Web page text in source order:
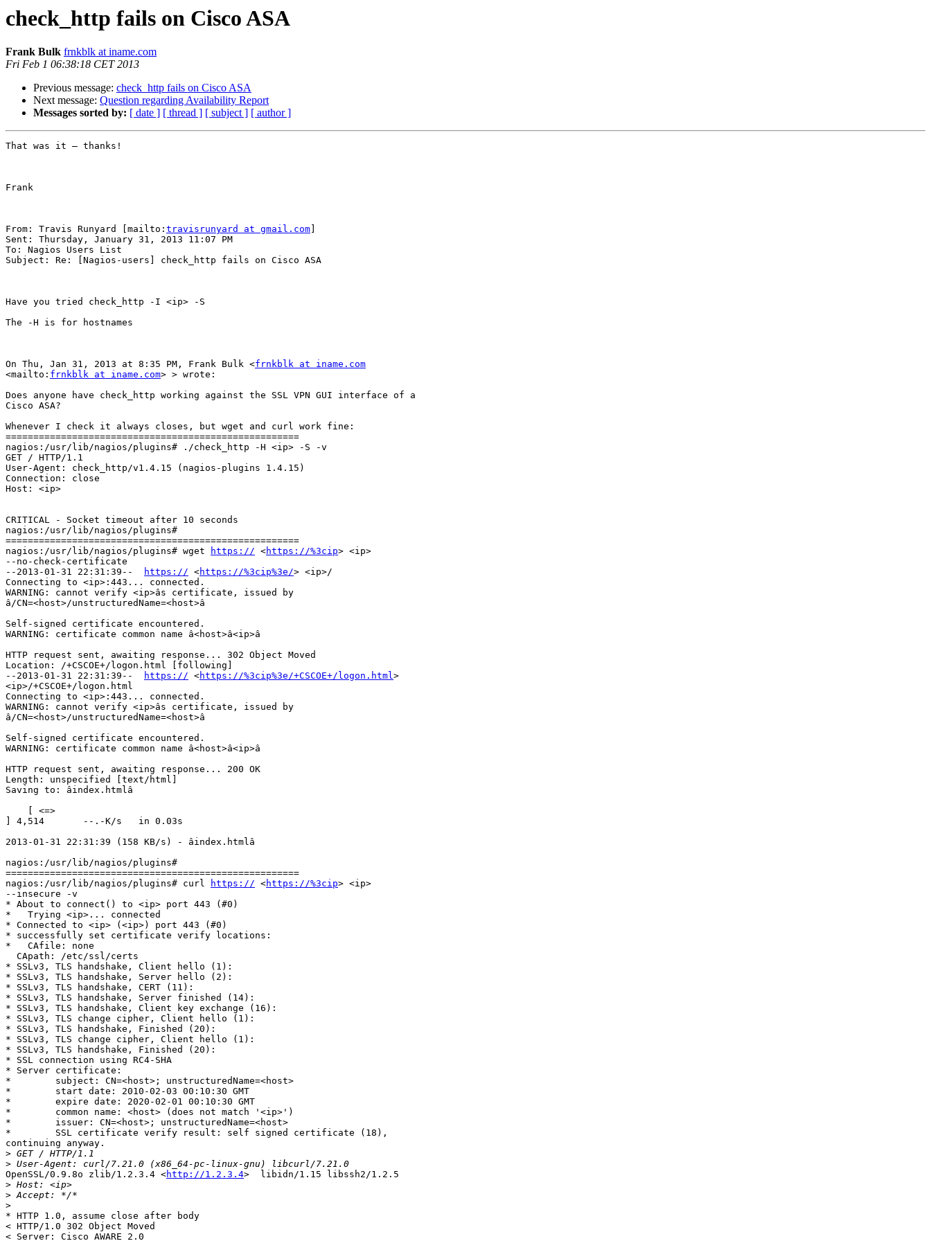
check_http fails on Cisco ASA
Frank Bulk frnkblk at iname.com
Fri Feb 1 06:38:18 CET 2013
Previous message: check_http fails on Cisco ASA
Next message: Question regarding Availability Report
Messages sorted by: [ date ] [ thread ] [ subject ] [ author ]
That was it – thanks!
Frank
From: Travis Runyard [mailto: travisrunyard at gmail.com
Sent: Thursday, January 31, 2013 11:07 PM
To: Nagios Users List
Subject: Re: [Nagios-users] check_http fails on Cisco ASA
Have you tried check_http -I <ip> -S
The -H is for hostnames
On Thu, Jan 31, 2013 at 8:35 PM, Frank Bulk <frnkblk at iname.com
<mailto: frnkblk at iname.com> > wrote:
Does anyone have check_http working against the SSL VPN GUI interface of a
Cisco ASA?
Whenever I check it always closes, but wget and curl work fine:
=====================================================
nagios:/usr/lib/nagios/plugins# ./check_http -H <ip> -S -v
GET / HTTP/1.1
User-Agent: check_http/v1.4.15 (nagios-plugins 1.4.15)
Connection: close
Host: <ip>
CRITICAL - Socket timeout after 10 seconds
nagios:/usr/lib/nagios/plugins#
=====================================================
nagios:/usr/lib/nagios/plugins# wget
https:// <https://%3cip> <ip>
--no-check-certificate
--2013-01-31 22:31:39--
https:// <https://%3cip%3e/> <ip>/
Connecting to <ip>:443... connected.
WARNING: cannot verify <ip>âs certificate, issued by
â/CN=<host>/unstructuredName=<host>â
Self-signed certificate encountered.
WARNING: certificate common name â<host>â<ip>â
HTTP request sent, awaiting response... 302 Object Moved
Location: /+CSCOE+/logon.html [following]
--2013-01-31 22:31:39--
https:// <https://%3cip%3e/+CSCOE+/logon.html>
<ip>/+CSCOE+/logon.html
Connecting to <ip>:443... connected.
WARNING: cannot verify <ip>âs certificate, issued by
â/CN=<host>/unstructuredName=<host>â
Self-signed certificate encountered.
WARNING: certificate common name â<host>â<ip>â
HTTP request sent, awaiting response... 200 OK
Length: unspecified [text/html]
Saving to: âindex.htmlâ
] 4,514       --.-K/s   in 0.03s
2013-01-31 22:31:39 (158 KB/s) - âindex.htmlâ
nagios:/usr/lib/nagios/plugins#
=====================================================
nagios:/usr/lib/nagios/plugins# curl
https:// <https://%3cip> <ip>
--insecure -v
* About to connect() to <ip> port 443 (#0)
*   Trying <ip>... connected
* Connected to <ip> (<ip>) port 443 (#0)
* successfully set certificate verify locations:
*   CAfile: none
* SSLv3, TLS handshake, Client hello (1):
* SSLv3, TLS handshake, Server hello (2):
* SSLv3, TLS handshake, CERT (11):
* SSLv3, TLS handshake, Server finished (14):
* SSLv3, TLS handshake, Client key exchange (16):
* SSLv3, TLS change cipher, Client hello (1):
* SSLv3, TLS handshake, Finished (20):
* SSLv3, TLS change cipher, Client hello (1):
* SSLv3, TLS handshake, Finished (20):
* SSL connection using RC4-SHA
* Server certificate:
*        subject: CN=<host>; unstructuredName=<host>
*        start date: 2010-02-03 00:10:30 GMT
*        expire date: 2020-02-01 00:10:30 GMT
*        common name: <host> (does not match '<ip>')
*        issuer: CN=<host>; unstructuredName=<host>
*        SSL certificate verify result: self signed certificate (18),
continuing anyway.
>
>
OpenSSL/0.9.8o zlib/1.2.3.4 <http://1.2.3.4>  libidn/1.15 libssh2/1.2.5
>
>
>
* HTTP 1.0, assume close after body
< HTTP/1.0 302 Object Moved
< Server: Cisco AWARE 2.0